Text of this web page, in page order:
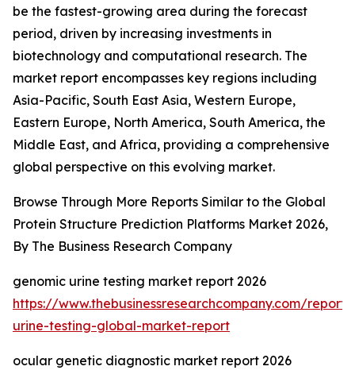
be the fastest-growing area during the forecast
period, driven by increasing investments in
biotechnology and computational research. The
market report encompasses key regions including
Asia-Pacific, South East Asia, Western Europe,
Eastern Europe, North America, South America, the
Middle East, and Africa, providing a comprehensive
global perspective on this evolving market.
Browse Through More Reports Similar to the Global
Protein Structure Prediction Platforms Market 2026,
By The Business Research Company
genomic urine testing market report 2026
https://www.thebusinessresearchcompany.com/
urine-testing-global-market-report
ocular genetic diagnostic market report 2026